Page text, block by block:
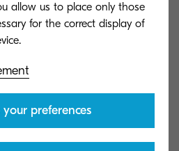
solutions that exist to
light on the situation, our
Services could remedy
is about more than
allow us to place only those
for the correct display of
preferences